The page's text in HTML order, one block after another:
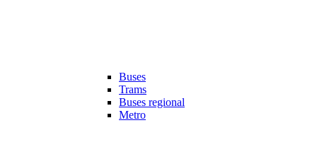
Buses
Trams
Buses regional
Metro